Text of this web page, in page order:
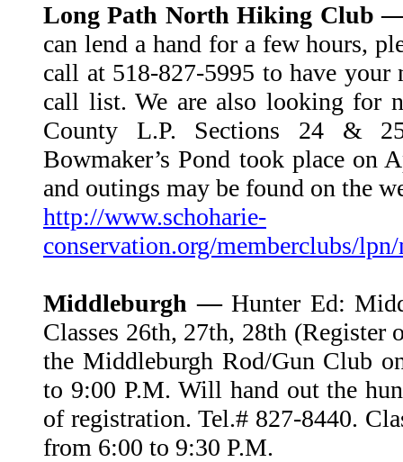
Long Path North Hiking Club
can lend a hand for a few hours,
call at 518-827-5995 to have your
call list. We are also looking for
County L.P. Sections 24 &
Bowmaker’s Pond took place on
and outings may be found on the
http://www.schoharie-
conservation.org/memberclubs/
Middleburgh —Hunter Ed:
Classes 26th, 27th, 28th (Register
the Middleburgh Rod/Gun Club
to 9:00 P.M. Will hand out the
of registration. Tel.# 827-8440.
from 6:00 to 9:30 P.M.